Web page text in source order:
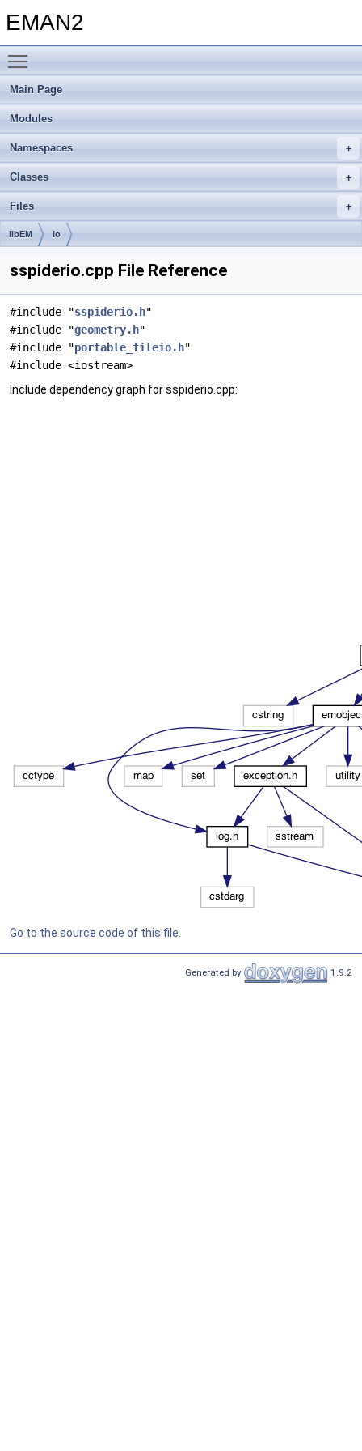
EMAN2
Main Page
Modules
Namespaces
Classes
Files
libEM io
sspiderio.cpp File Reference
#include "sspiderio.h"
#include "geometry.h"
#include "portable_fileio.h"
#include <iostream>
Include dependency graph for sspiderio.cpp:
Go to the source code of this file.
Generated by 1.9.2